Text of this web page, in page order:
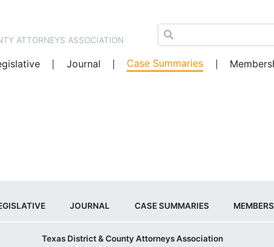
ATTORNEYS ASSOCIATION
Journal Case Summaries
JOURNAL CASE SUMMARIES
Texas District & County Attorneys Association